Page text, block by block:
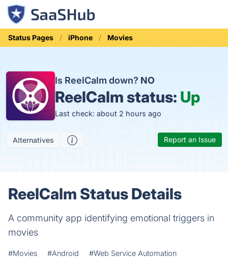
Status Pages iPhone Movies
Is ReelCalm down? NO
ReelCalm status: Up
Last check: about 2 hours ago
Alternatives Report an Issue
ReelCalm Status Details
A community app identifying emotional triggers in
movies
#Movies #Android #Web Service Automation